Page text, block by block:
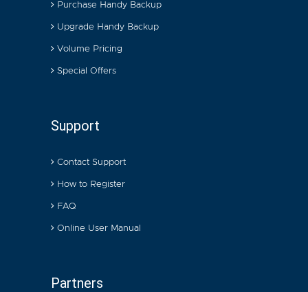
Purchase Handy Backup
Upgrade Handy Backup
Volume Pricing
Special Offers
Support
Contact Support
How to Register
FAQ
Online User Manual
Partners